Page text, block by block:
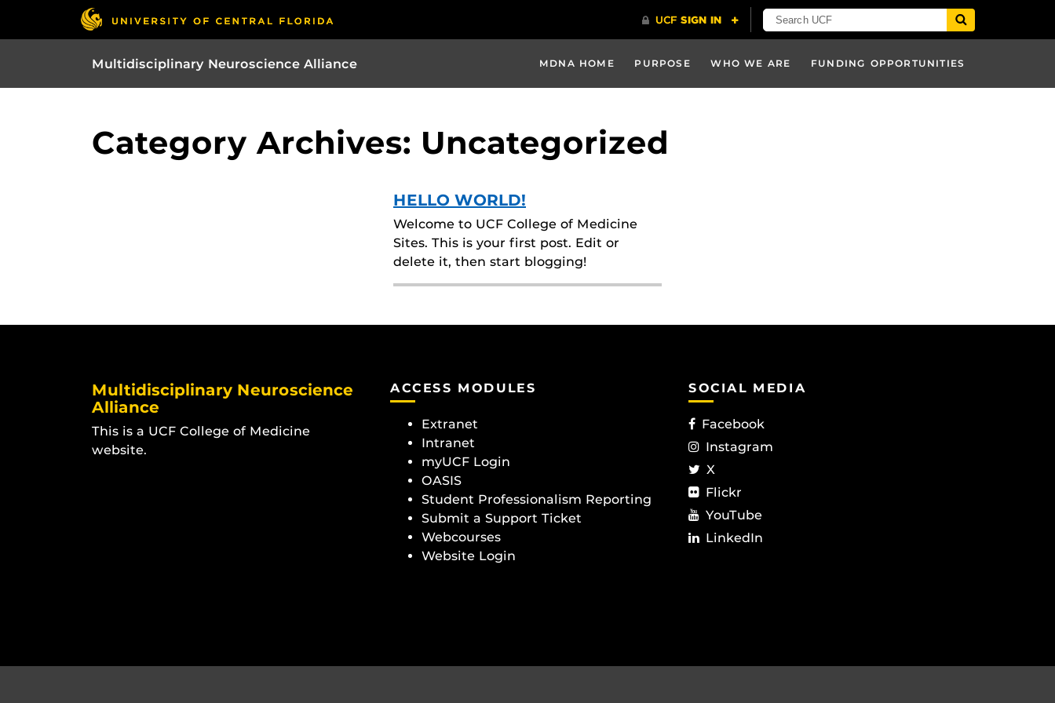
Multidisciplinary Neuroscience Alliance MDNA HOME PURPOSE WHO WE ARE FUNDING OPPORTUNITIES
Category Archives: Uncategorized
HELLO WORLD!
Welcome to UCF College of Medicine
Sites. This is your first post. Edit or
delete it, then start blogging!
Multidisciplinary Neuroscience
Alliance
This is a UCF College of Medicine
website.
ACCESS MODULES
Extranet
Intranet
myUCF Login
OASIS
Student Professionalism Reporting
Submit a Support Ticket
Webcourses
Website Login
SOCIAL MEDIA
Facebook
Instagram
X
Flickr
YouTube
LinkedIn